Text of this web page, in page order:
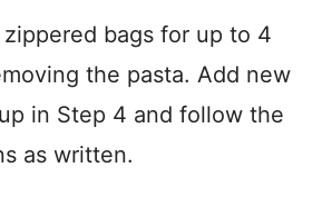
bags for up to 4
the pasta. Add new
in Step 4 and follow the
as written.